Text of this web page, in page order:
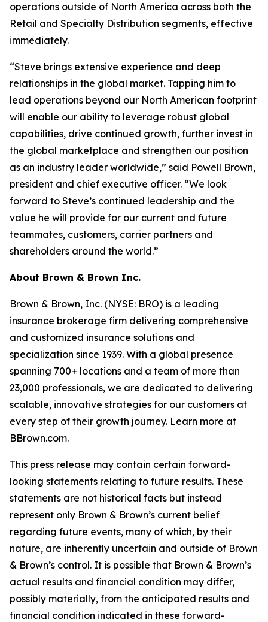
operations outside of North America across both the
Retail and Specialty Distribution segments, effective
immediately.
“Steve brings extensive experience and deep
relationships in the global market. Tapping him to
lead operations beyond our North American footprint
will enable our ability to leverage robust global
capabilities, drive continued growth, further invest in
the global marketplace and strengthen our position
as an industry leader worldwide,” said Powell Brown,
president and chief executive officer. “We look
forward to Steve’s continued leadership and the
value he will provide for our current and future
teammates, customers, carrier partners and
shareholders around the world.”
About Brown & Brown Inc.
Brown & Brown, Inc. (NYSE: BRO) is a leading
insurance brokerage firm delivering comprehensive
and customized insurance solutions and
specialization since 1939. With a global presence
spanning 700+ locations and a team of more than
23,000 professionals, we are dedicated to delivering
scalable, innovative strategies for our customers at
every step of their growth journey. Learn more at
BBrown.com.
This press release may contain certain forward-
looking statements relating to future results. These
statements are not historical facts but instead
represent only Brown & Brown’s current belief
regarding future events, many of which, by their
nature, are inherently uncertain and outside of Brown
& Brown’s control. It is possible that Brown & Brown’s
actual results and financial condition may differ,
possibly materially, from the anticipated results and
financial condition indicated in these forward-